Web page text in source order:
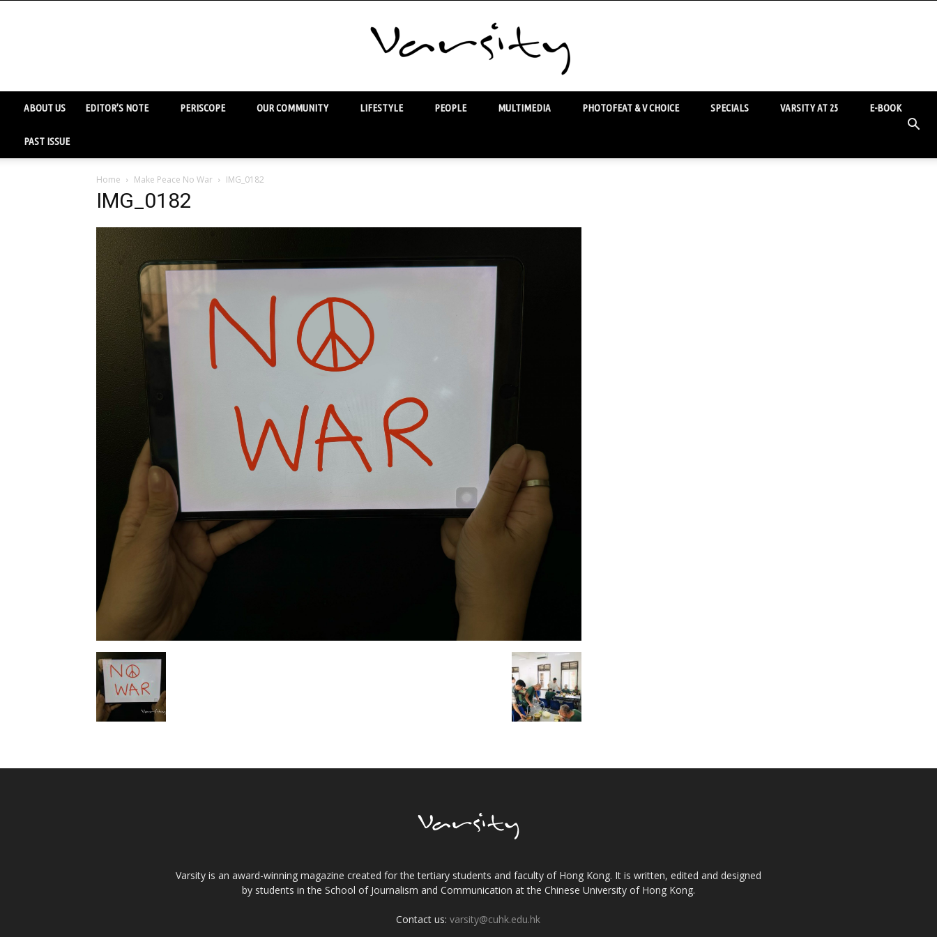
ABOUT US EDITOR’S NOTE PERISCOPE OUR COMMUNITY LIFESTYLE PEOPLE MULTIMEDIA PHOTOFEAT & V CHOICE SPECIALS VARSITY AT 25 E-BOOK
PAST ISSUE
Home Make Peace No War IMG_0182
IMG_0182
Varsity is an award-winning magazine created for the tertiary students and faculty of Hong Kong. It is written, edited and designed
by students in the School of Journalism and Communication at the Chinese University of Hong Kong.
Contact us:varsity@cuhk.edu.hk